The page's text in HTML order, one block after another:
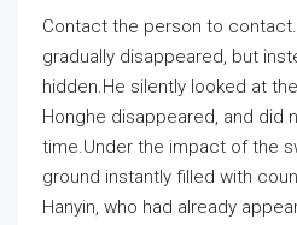
Contact the person to
gradually disappeared, but
hidden.He silently looked at
Honghe disappeared, and did
time.Under the impact of the
ground instantly filled with
Hanyin, who had already